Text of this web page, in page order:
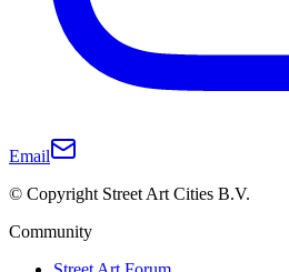
Email
© Copyright Street Art Cities B.V.
Community